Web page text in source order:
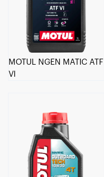
MOTUL NGEN MATIC ATF
VI